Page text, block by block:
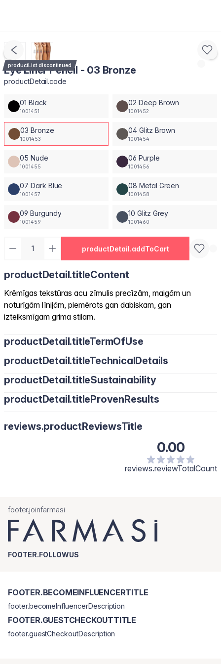
productList.discontinued
Eye Liner Pencil - 03 Bronze
productDetail.code
01 Black
1001451
02 Deep Brown
1001452
03 Bronze
1001453
04 Glitz Brown
1001454
05 Nude
1001455
06 Purple
1001456
07 Dark Blue
1001457
08 Metal Green
1001458
09 Burgundy
1001459
10 Glitz Grey
1001460
productDetail.addToCart
productDetail.titleContent
Krēmīgas tekstūras acu zīmulis precīzām, maigām un
noturīgām līnijām, piemērots gan dabiskam, gan
izteiksmīgam grima stilam.
productDetail.titleTermOfUse
productDetail.titleTechnicalDetails
productDetail.titleSustainability
productDetail.titleProvenResults
reviews.productReviewsTitle
0.00
reviews.reviewTotalCount
footer.joinfarmasi
FOOTER.FOLLOWUS
FOOTER.BECOMEINFLUENCERTITLE
footer.becomeInfluencerDescription
FOOTER.GUESTCHECKOUTTITLE
footer.guestCheckoutDescription